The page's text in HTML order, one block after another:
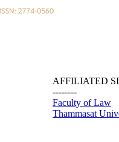
AFFILIATED
--------
Faculty of Law
Thammasat